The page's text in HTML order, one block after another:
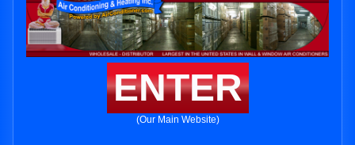
ENTER
(Our Main Website)